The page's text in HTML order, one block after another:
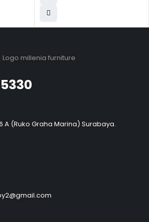
A (Ruko Graha Marina) Surabaya.